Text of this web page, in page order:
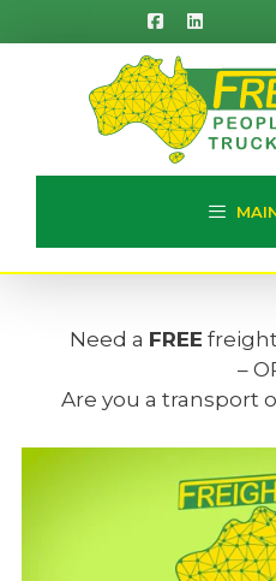
to
Need a FREE
–
Are you a transport